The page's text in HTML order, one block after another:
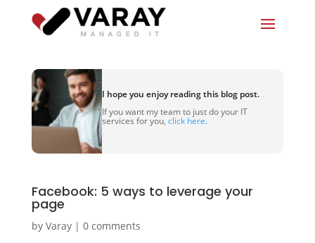
I hope you enjoy reading this blog post.
If you want my team to just do your IT
services for you, click here.
Facebook: 5 ways to leverage your
page
by Varay| 0 comments